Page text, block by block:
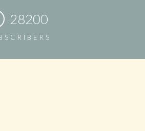
28200